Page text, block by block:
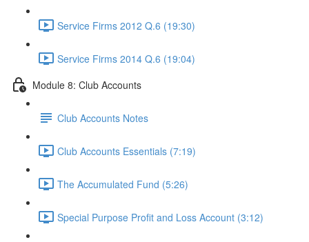
Service Firms 2012 Q.6 (19:30)
Service Firms 2014 Q.6 (19:04)
Module 8: Club Accounts
Club Accounts Notes
Club Accounts Essentials (7:19)
The Accumulated Fund (5:26)
Special Purpose Profit and Loss Account (3:12)